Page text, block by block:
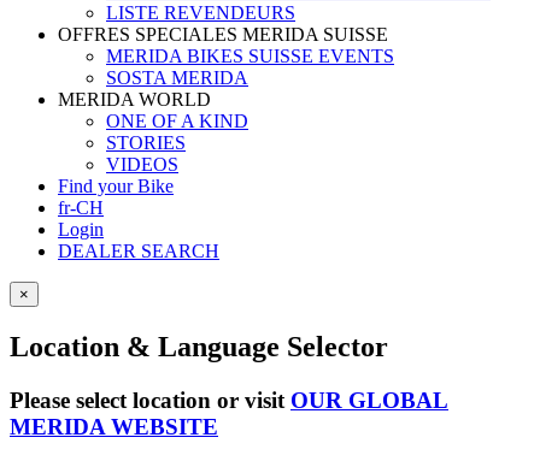
LISTE REVENDEURS
OFFRES SPECIALES MERIDA SUISSE
MERIDA BIKES SUISSE EVENTS
SOSTA MERIDA
MERIDA WORLD
ONE OF A KIND
STORIES
VIDEOS
Find your Bike
fr-CH
Login
DEALER SEARCH
×
Location & Language Selector
Please select location or visit OUR GLOBAL
MERIDA WEBSITE